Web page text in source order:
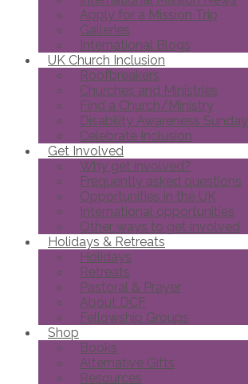
Apply for a Mission Trip
Galleries
International Blogs
UK Church Inclusion
Roofbreakers
Churches and Ministries
Find a Church/Ministry
Disability Awareness Sunday
Celebrate Inclusion
Get Involved
Why get involved?
Frequently asked questions
Opportunities in the UK
International opportunities
Other ways to get involved
Holidays & Retreats
Holidays
Retreats
Pastoral & Prayer
About DCF
Fellowship Groups
Shop
Books
Alternative Gifts
Resources